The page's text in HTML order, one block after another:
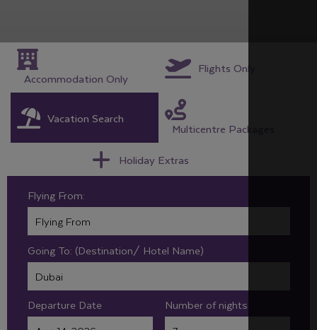
Accommodation Only
Flights Only
Vacation Search
Multicentre Packages
Holiday Extras
Flying From:
Going To: (Destination/ Hotel Name)
Departure Date Number of nights